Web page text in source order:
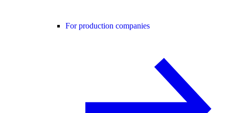
For production companies